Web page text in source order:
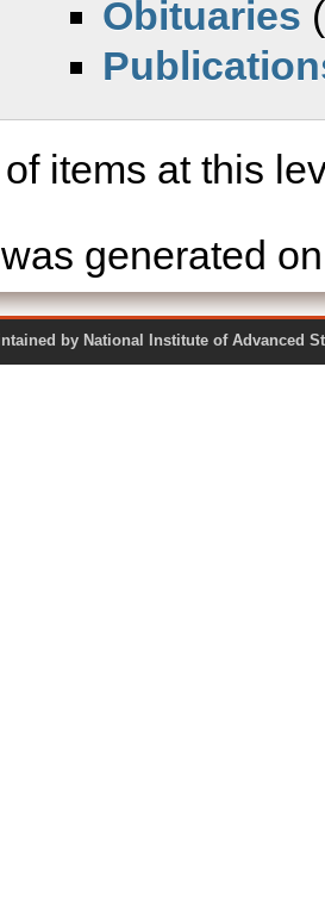
Obituaries
items at this
generated
by National Institute of